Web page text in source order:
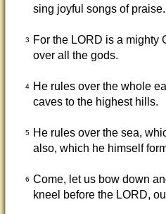
sing joyful songs of praise.
3
For the LORD is a mighty
over all the gods.
4
He rules over the whole
caves to the highest hills.
5
He rules over the sea,
also, which he himself
6 Come, let us bow down
kneel before the LORD,